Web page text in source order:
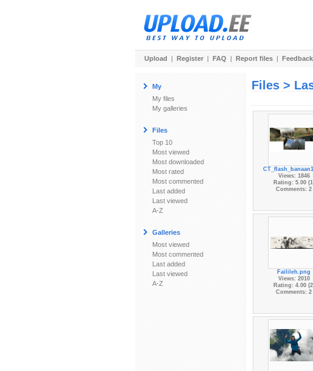
Upload | Register | FAQ | Report files | Feedback
My
My files
My galleries
Files
Top 10
Most viewed
Most downloaded
Most rated
Most commented
Last added
Last viewed
A-Z
Galleries
Most viewed
Most commented
Last added
Last viewed
A-Z
Files >
Views: 1846
Rating: 5.00
Comments: 2
Failileh.png
Views: 2010
Rating: 4.00
Comments: 2